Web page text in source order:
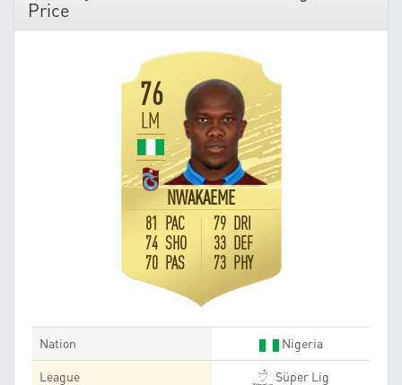
Price
76
LM
NWAKAEME
81 PAC
74 SHO
70 PAS
79 DRI
33 DEF
73 PHY
Nation Nigeria
League Süper Lig